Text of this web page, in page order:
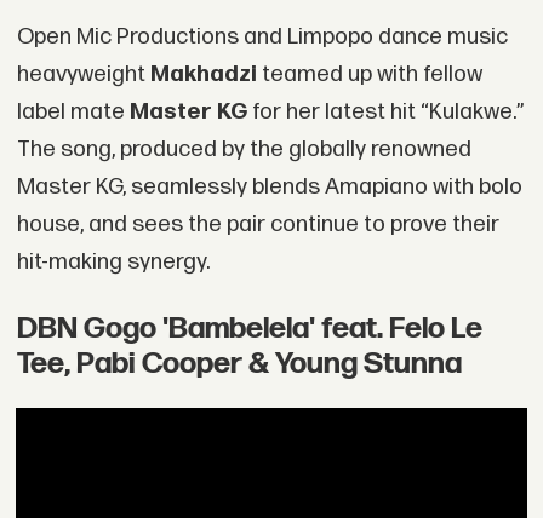
Open Mic Productions and Limpopo dance music
heavyweight Makhadzi teamed up with fellow
label mate Master KGfor her latest hit “Kulakwe.”
The song, produced by the globally renowned
Master KG, seamlessly blends Amapiano with bolo
house, and sees the pair continue to prove their
hit-making synergy.
DBN Gogo 'Bambelela' feat. Felo Le
Tee, Pabi Cooper & Young Stunna